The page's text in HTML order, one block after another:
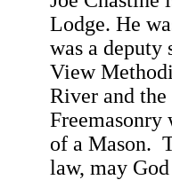
Lodge. He
was a deputy
View
River and
Freemasonry
of a Mason.
law, may